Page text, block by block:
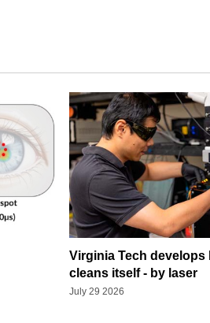
Virginia Tech
cleans itself - by laser
July 29 2026